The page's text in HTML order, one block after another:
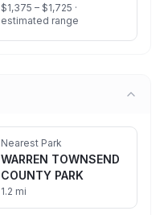
$1,375 – $1,725 ·
estimated range
Nearest Park
WARREN TOWNSEND
COUNTY PARK
1.2 mi